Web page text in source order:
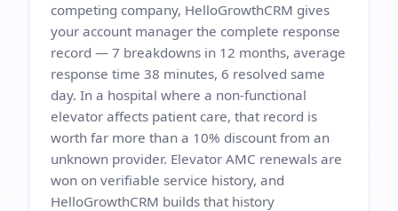
competing company, HelloGrowthCRM gives
your account manager the complete response
record — 7 breakdowns in 12 months, average
response time 38 minutes, 6 resolved same
day. In a hospital where a non-functional
elevator affects patient care, that record is
worth far more than a 10% discount from an
unknown provider. Elevator AMC renewals are
won on verifiable service history, and
HelloGrowthCRM builds that history